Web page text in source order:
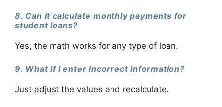
8. Can it calculate monthly payments for
student loans?
Yes, the math works for any type of loan.
9. What if I enter incorrect information?
Just adjust the values and recalculate.